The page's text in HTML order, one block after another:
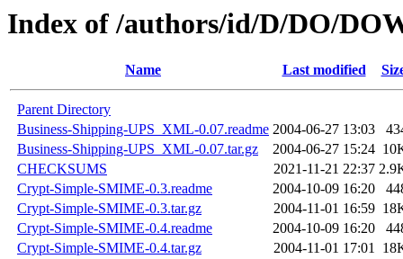
Index of /authors/id/D/DO/
Name Last modified
Parent Directory
Business-Shipping-UPS_XML-0.07.readme 2004-06-27 13:03
Business-Shipping-UPS_XML-0.07.tar.gz
2004-06-27 15:24
CHECKSUMS
2021-11-21 22:37
Crypt-Simple-SMIME-0.3.readme
2004-10-09 16:20
Crypt-Simple-SMIME-0.3.tar.gz
2004-11-01 16:59
Crypt-Simple-SMIME-0.4.readme
2004-10-09 16:20
Crypt-Simple-SMIME-0.4.tar.gz
2004-11-01 17:01